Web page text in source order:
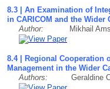
8.3 | An Examination of
in CARICOM and the Wider
Author: Mikhail
8.4 | Regional Cooperation
Management in the Wider
Authors: Geraldine